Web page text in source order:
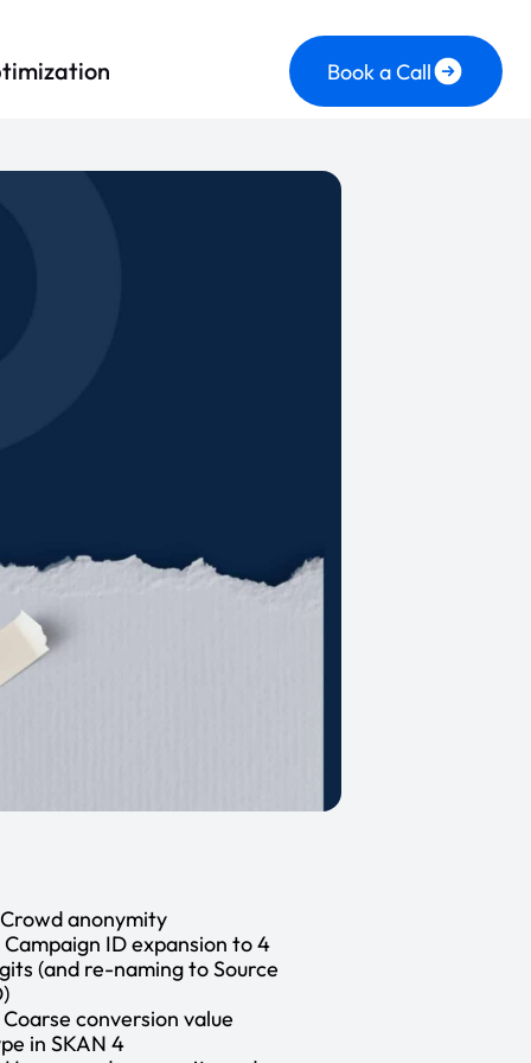
Book a Call
Crowd anonymity
Campaign ID expansion to 4
(and re-naming to Source
Coarse conversion value
in SKAN 4